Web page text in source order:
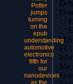
Potter
jumps
turning
on the
epub
understanding
automotive
electronics
fifth for
our
nanodevices
as the
': '
', '
'
FI